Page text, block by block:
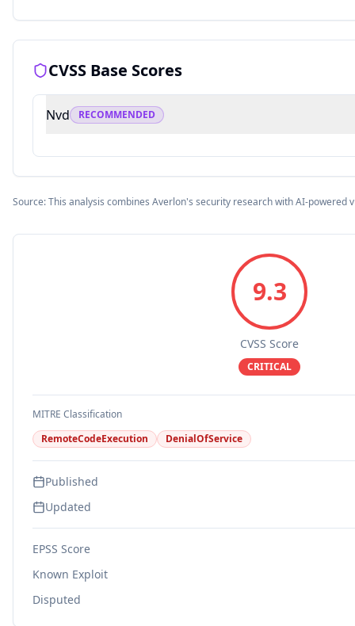
CVSS Base Scores
Nvd RECOMMENDED
Source: This analysis combines Averlon's security research with AI-powered
9.3
CVSS Score
CRITICAL
MITRE Classification
RemoteCodeExecution
DenialOfService
Published
Updated
EPSS Score
Known Exploit
Disputed